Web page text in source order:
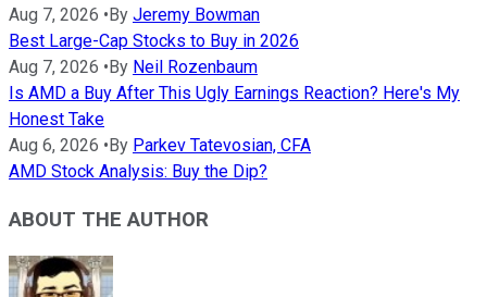
Aug 7, 2026 •By Jeremy Bowman
Best Large-Cap Stocks to Buy in 2026
Aug 7, 2026 •By Neil Rozenbaum
Is AMD a Buy After This Ugly Earnings Reaction? Here's My
Honest Take
Aug 6, 2026 •By Parkev Tatevosian, CFA
AMD Stock Analysis: Buy the Dip?
ABOUT THE AUTHOR